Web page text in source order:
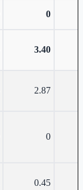
0
3.40
2.87
0
0.45